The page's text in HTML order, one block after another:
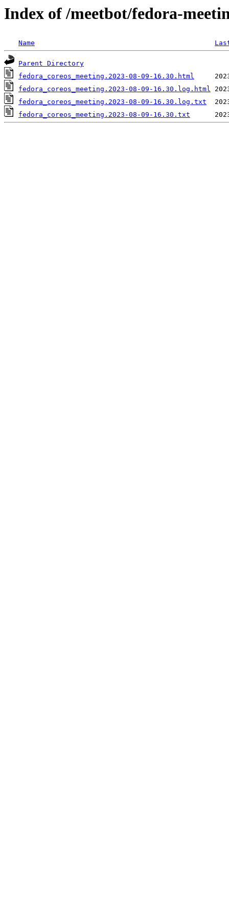
Index of /meetbot/fedora-
Name
Parent Directory
fedora_coreos_meeting.2023-08-09-16.30.html
fedora_coreos_meeting.2023-08-09-16.30.log.html
fedora_coreos_meeting.2023-08-09-16.30.log.txt
fedora_coreos_meeting.2023-08-09-16.30.txt